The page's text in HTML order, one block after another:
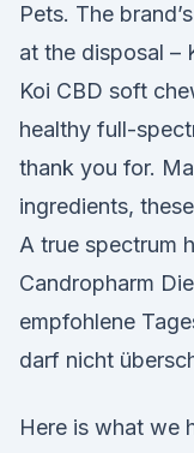
Pets. The
at the disposal –
Koi CBD soft
healthy full-
thank you for.
ingredients,
A true spectrum
Candropharm
empfohlene
darf nicht
Here is what we